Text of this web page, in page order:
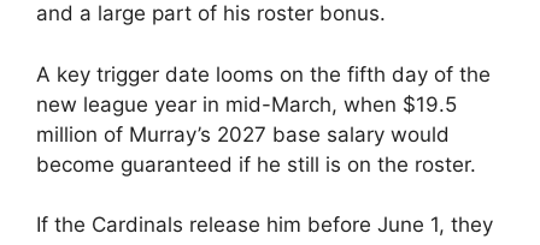
and a large part of his roster bonus.
A key trigger date looms on the fifth day of the
new league year in mid-March, when $19.5
million of Murray’s 2027 base salary would
become guaranteed if he still is on the roster.
If the Cardinals release him before June 1, they